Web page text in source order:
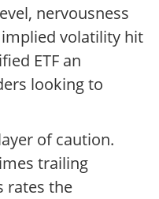
nervousness
implied volatility hit
ETF an
looking to
of caution.
trailing
rates the